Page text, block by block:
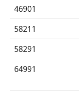
46901
58211
58291
64991